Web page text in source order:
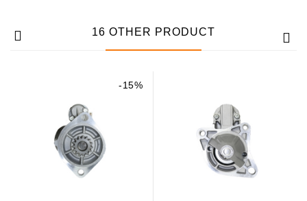
16 OTHER PRODUCT
-15%